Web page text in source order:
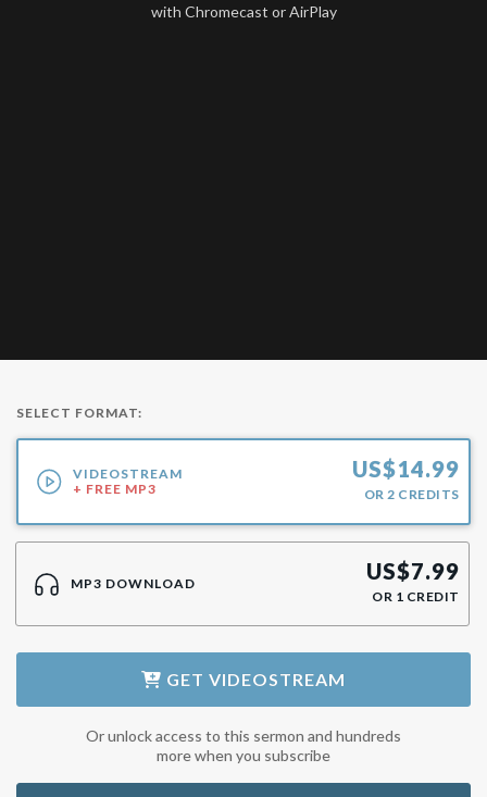
with Chromecast or AirPlay
SELECT FORMAT:
VIDEOSTREAM
+ FREE MP3
US$14.99
OR 2 CREDITS
MP3 DOWNLOAD US$7.99
OR 1 CREDIT
GET VIDEOSTREAM
Or unlock access to this sermon and hundreds
more when you subscribe